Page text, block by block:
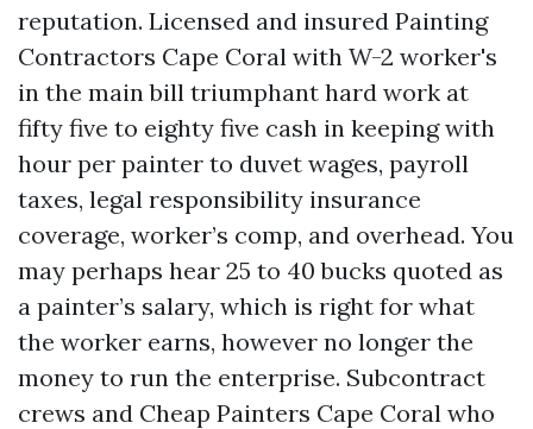
reputation. Licensed and insured Painting
Contractors Cape Coral with W-2 worker's
in the main bill triumphant hard work at
fifty five to eighty five cash in keeping with
hour per painter to duvet wages, payroll
taxes, legal responsibility insurance
coverage, worker’s comp, and overhead. You
may perhaps hear 25 to 40 bucks quoted as
a painter’s salary, which is right for what
the worker earns, however no longer the
money to run the enterprise. Subcontract
crews and Cheap Painters Cape Coral who